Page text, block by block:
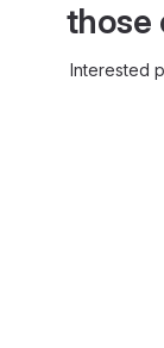
those
Interested